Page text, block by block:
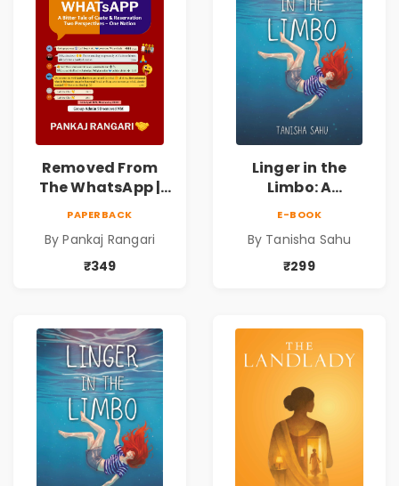
Removed From
The WhatsApp |
Pankaj Rangari
PAPERBACK
By Pankaj Rangari
₹349
Linger in the
Limbo: A
Thriller About
Dreams, Death,
Mysteries
E-BOOK
By Tanisha Sahu
₹299